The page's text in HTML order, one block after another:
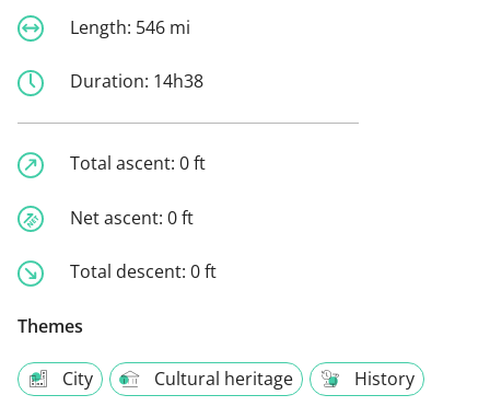
Length: 546 mi
Duration: 14h38
Total ascent: 0 ft
Net ascent: 0 ft
Total descent: 0 ft
Themes
City Cultural heritage History